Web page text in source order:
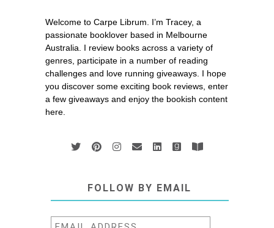
Welcome to Carpe Librum. I’m Tracey, a
passionate booklover based in Melbourne
Australia. I review books across a variety of
genres, participate in a number of reading
challenges and love running giveaways. I hope
you discover some exciting book reviews, enter
a few giveaways and enjoy the bookish content
here.
FOLLOW BY EMAIL